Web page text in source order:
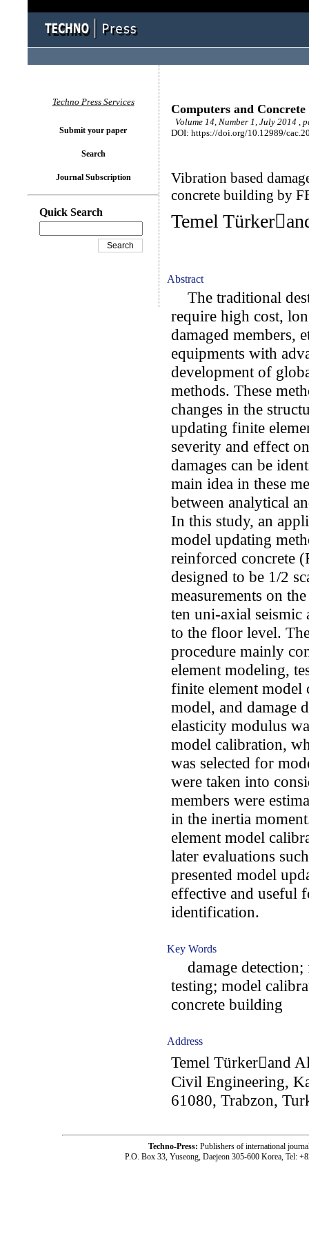
Computers and Concrete
Volume 14, Number 1, July 2014 ,
DOI: https://doi.org/10.12989/
Vibration based
concrete building by
Temel
Abstract
The traditional
require high cost,
damaged members,
equipments with
development of
methods. These
changes in the
updating finite
severity and effect
damages can be
main idea in these
between analytical
In this study, an
model updating
reinforced concrete
designed to be 1/2
measurements on
ten uni-axial seismic
to the floor level.
procedure mainly
element modeling,
finite element model
model, and damage
elasticity modulus
model calibration,
was selected for
were taken into
members were
in the inertia
element model
later evaluations
presented model
effective and useful
identification.
Key Words
damage detection;
testing; model
concrete building
Address
Temel Türkerand
Civil Engineering,
61080, Trabzon,
Techno Press Services
Submit your paper
Search
Journal Subscription
Quick Search
Techno-Press: Publishers of international
P.O. Box 33, Yuseong, Daejeon 305-600 Korea, Tel: